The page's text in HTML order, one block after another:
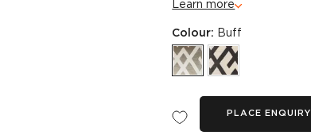
Learn more
Colour: Buff
PLACE ENQUIRY